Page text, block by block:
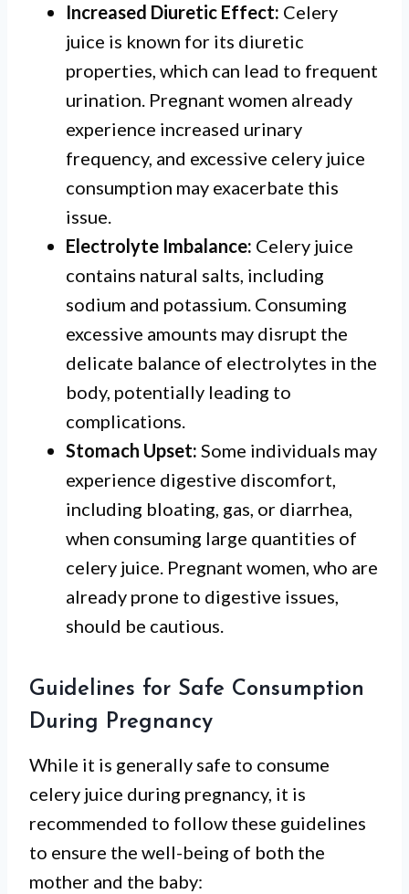
Increased Diuretic Effect: Celery
juice is known for its diuretic
properties, which can lead to frequent
urination. Pregnant women already
experience increased urinary
frequency, and excessive celery juice
consumption may exacerbate this
issue.
Electrolyte Imbalance: Celery juice
contains natural salts, including
sodium and potassium. Consuming
excessive amounts may disrupt the
delicate balance of electrolytes in the
body, potentially leading to
complications.
Stomach Upset: Some individuals may
experience digestive discomfort,
including bloating, gas, or diarrhea,
when consuming large quantities of
celery juice. Pregnant women, who are
already prone to digestive issues,
should be cautious.
Guidelines for Safe Consumption
During Pregnancy
While it is generally safe to consume
celery juice during pregnancy, it is
recommended to follow these guidelines
to ensure the well-being of both the
mother and the baby: